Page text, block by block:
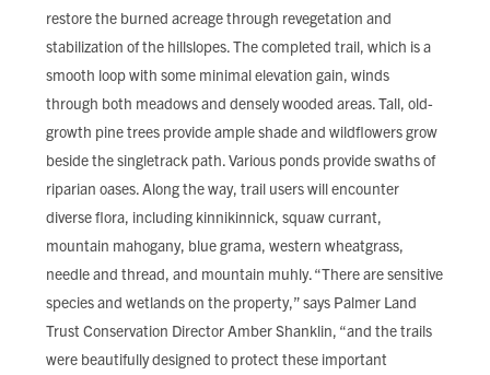
restore the burned acreage through revegetation and
stabilization of the hillslopes. The completed trail, which is a
smooth loop with some minimal elevation gain, winds
through both meadows and densely wooded areas. Tall, old-
growth pine trees provide ample shade and wildflowers grow
beside the singletrack path. Various ponds provide swaths of
riparian oases. Along the way, trail users will encounter
diverse flora, including kinnikinnick, squaw currant,
mountain mahogany, blue grama, western wheatgrass,
needle and thread, and mountain muhly. “There are sensitive
species and wetlands on the property,” says Palmer Land
Trust Conservation Director Amber Shanklin, “and the trails
were beautifully designed to protect these important